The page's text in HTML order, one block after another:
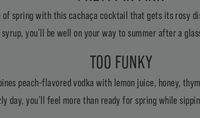
of spring with this cachaça cocktail that gets its rosy
you’ll be well on your way to summer after a
TOO FUNKY
peach-flavored vodka with lemon juice, honey,
day, you’ll feel more than ready for spring while